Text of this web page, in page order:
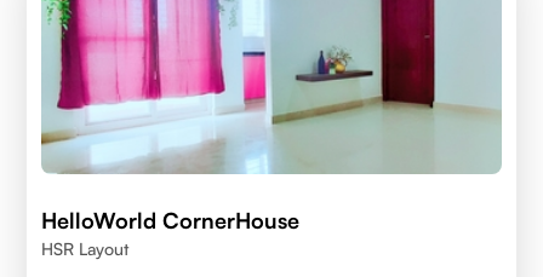
HelloWorld CornerHouse
HSR Layout